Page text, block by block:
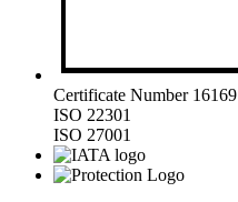
Certificate Number 16169
ISO 22301
ISO 27001